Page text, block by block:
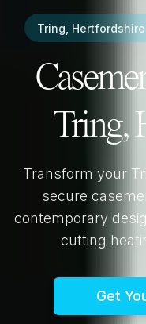
Tring, Hertfordshire
Tring,
Transform your
secure
contemporary
cutting
Get